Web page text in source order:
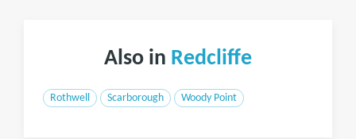
Also in Redcliffe
Rothwell Scarborough Woody Point